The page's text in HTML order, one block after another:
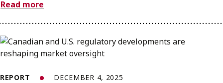
Read more
REPORT DECEMBER 4, 2025